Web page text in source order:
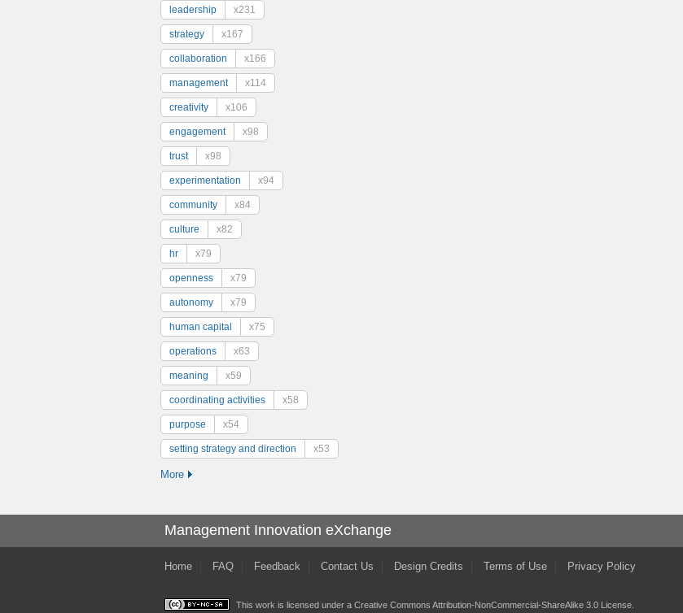
leadership x231
strategy x167
collaboration x166
management x114
creativity x106
engagement x98
trust x98
experimentation x94
community x84
culture x82
hr x79
openness x79
autonomy x79
human capital x75
operations x63
meaning x59
coordinating activities x58
purpose x54
setting strategy and direction x53
More
Management Innovation eXchange
Home FAQ Feedback Contact Us Design Credits Terms of Use Privacy Policy
This work is licensed under a Creative Commons Attribution-NonCommercial-ShareAlike 3.0 License